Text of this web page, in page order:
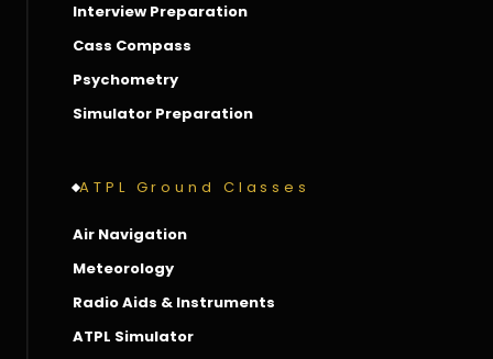
Interview Preparation
Cass Compass
Psychometry
Simulator Preparation
ATPL Ground Classes
Air Navigation
Meteorology
Radio Aids & Instruments
ATPL Simulator